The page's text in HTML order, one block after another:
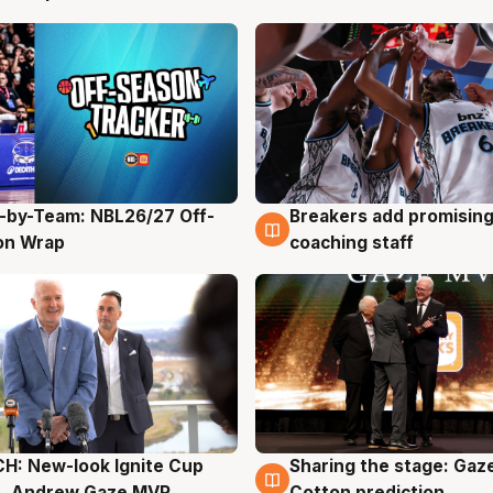
by-Team: NBL26/27 Off-
Wrap
4 Aug
Breakers add
coaching staff
New-look Ignite Cup
3 Aug
Sharing the stage: